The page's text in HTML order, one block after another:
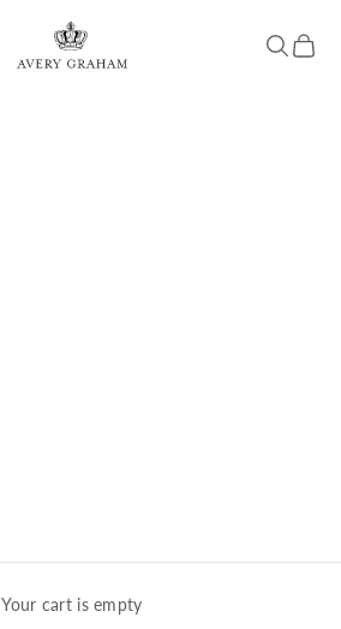
Avery Graham
OpenOpen
Your cart is empty